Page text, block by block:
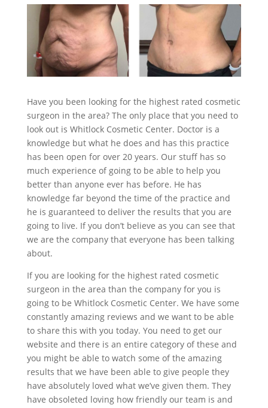
Have you been looking for the highest rated cosmetic
surgeon in the area? The only place that you need to
look out is Whitlock Cosmetic Center. Doctor is a
knowledge but what he does and has this practice
has been open for over 20 years. Our stuff has so
much experience of going to be able to help you
better than anyone ever has before. He has
knowledge far beyond the time of the practice and
he is guaranteed to deliver the results that you are
going to live. If you don’t believe as you can see that
we are the company that everyone has been talking
about.
If you are looking for the highest rated cosmetic
surgeon in the area than the company for you is
going to be Whitlock Cosmetic Center. We have some
constantly amazing reviews and we want to be able
to share this with you today. You need to get our
website and there is an entire category of these and
you might be able to watch some of the amazing
results that we have been able to give people they
have absolutely loved what we’ve given them. They
have obsoleted loving how friendly our team is and